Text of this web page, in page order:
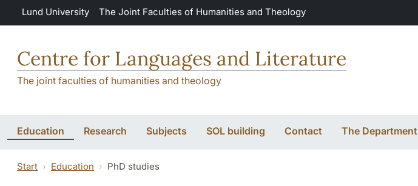
Skip to main content
Lund University The Joint Faculties of Humanities and Theology
Centre for Languages and Literature
The joint faculties of humanities and theology
Education Research Subjects SOL building Contact The Department
Start Education PhD studies